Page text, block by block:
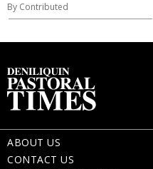
By Contributed
ABOUT US
CONTACT US